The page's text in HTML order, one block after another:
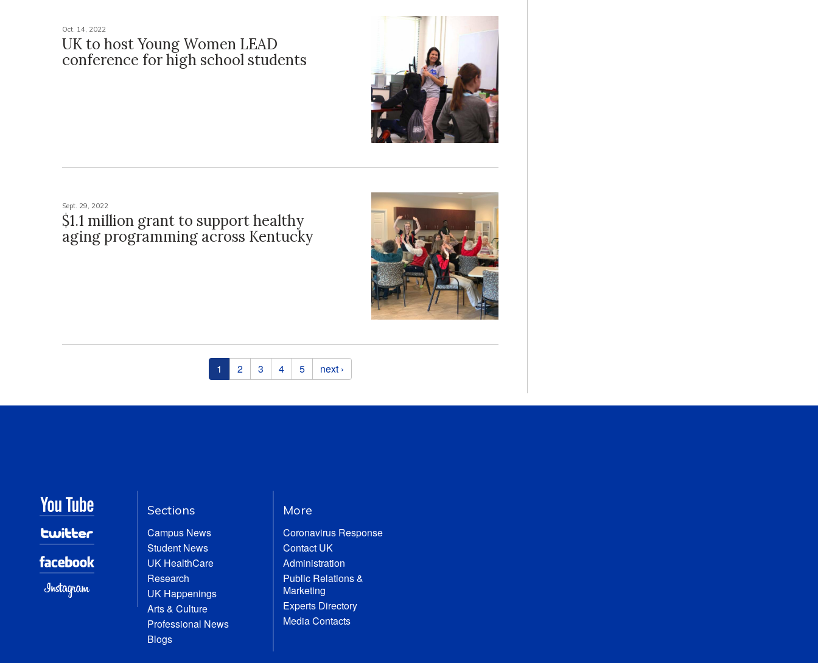
Oct. 14, 2022
UK to host Young Women LEAD
conference for high school students
Sept. 29, 2022
$1.1 million grant to support healthy
aging programming across Kentucky
1 2 3 4 5 next ›
Sections
Campus News
Student News
UK HealthCare
Research
UK Happenings
Arts & Culture
Professional News
Blogs
More
Coronavirus Response
Contact UK
Administration
Public Relations &
Marketing
Experts Directory
Media Contacts